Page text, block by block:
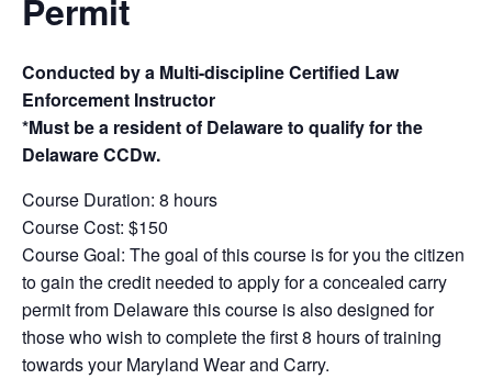
Permit
Conducted by a Multi-discipline Certified Law
Enforcement Instructor
*Must be a resident of Delaware to qualify for the
Delaware CCDw.
Course Duration: 8 hours
Course Cost: $150
Course Goal: The goal of this course is for you the citizen
to gain the credit needed to apply for a concealed carry
permit from Delaware this course is also designed for
those who wish to complete the first 8 hours of training
towards your Maryland Wear and Carry.